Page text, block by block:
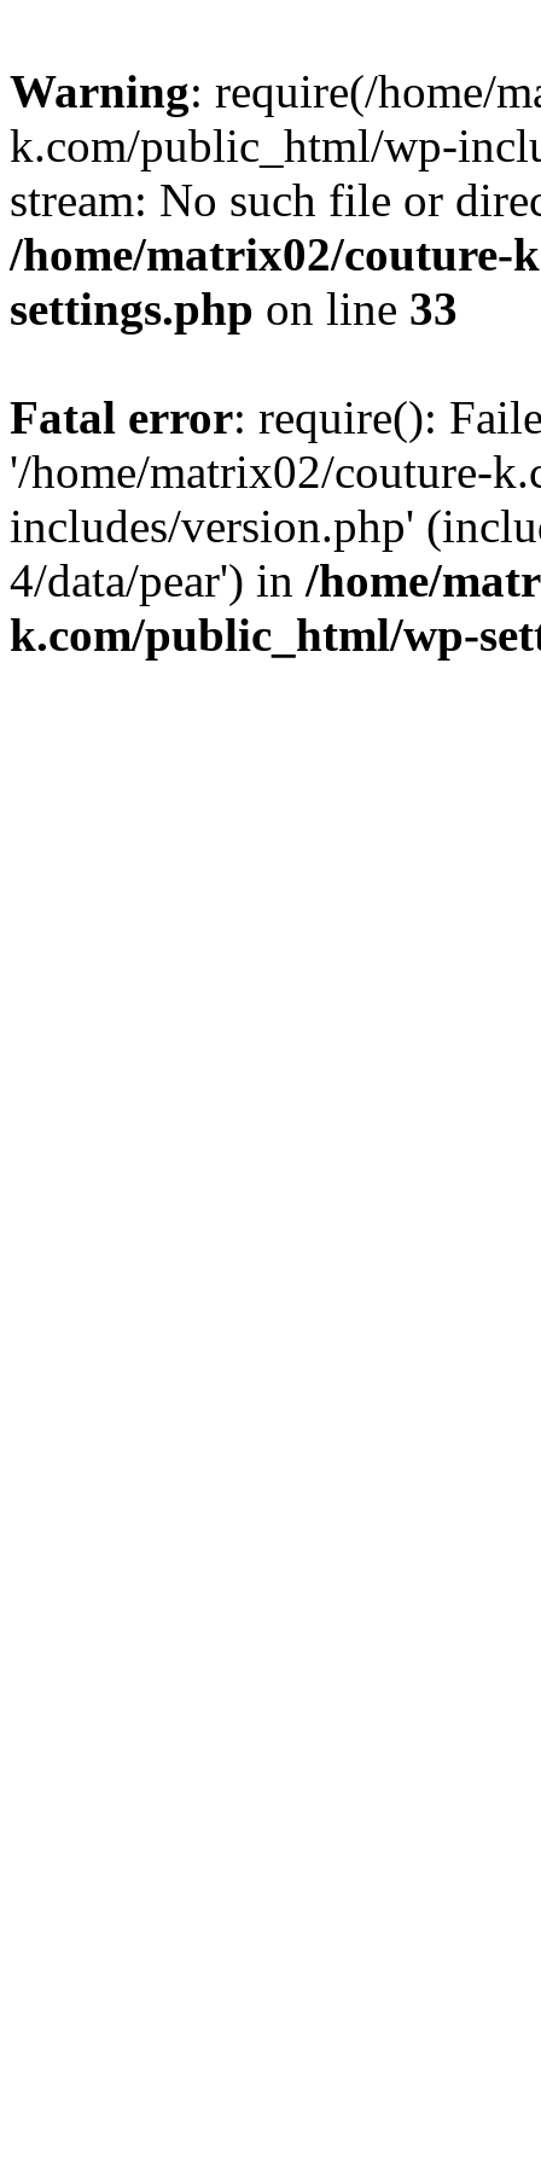
Warning: require(/home/
k.com/public_html/wp-
stream: No such file or
/home/matrix02/couture-
settings.php on line 33
Fatal error: require():
'/home/matrix02/couture-
includes/version.php'
4/data/pear') in /home/
k.com/public_html/wp-